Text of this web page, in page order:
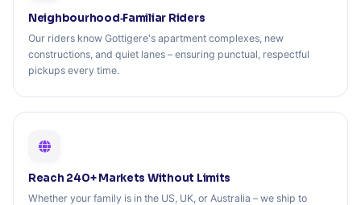
Neighbourhood‑Familiar Riders
Our riders know Gottigere's apartment complexes, new
constructions, and quiet lanes – ensuring punctual, respectful
pickups every time.
Reach 240+ Markets Without Limits
Whether your family is in the US, UK, or Australia – we ship to